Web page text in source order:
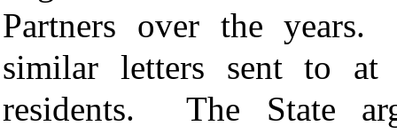
Partners over the years.
similar letters sent to at
residents. The State